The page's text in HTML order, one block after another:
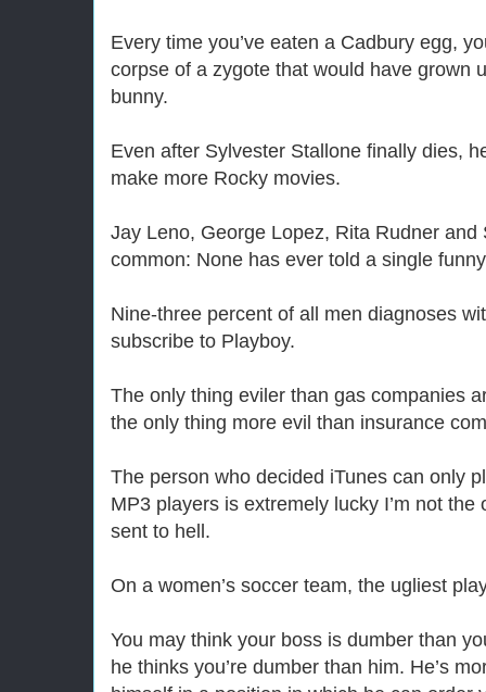
Every time you’ve eaten a Cadbury egg,
corpse of a zygote that would have grown
bunny.
Even after Sylvester Stallone finally dies,
make more Rocky movies.
Jay Leno, George Lopez, Rita Rudner
common: None has ever told a single
Nine-three percent of all men diagnoses
subscribe to Playboy.
The only thing eviler than gas companies
the only thing more evil than insurance
The person who decided iTunes can only
MP3 players is extremely lucky I’m not
sent to hell.
On a women’s soccer team, the ugliest
You may think your boss is dumber than
he thinks you’re dumber than him. He’s